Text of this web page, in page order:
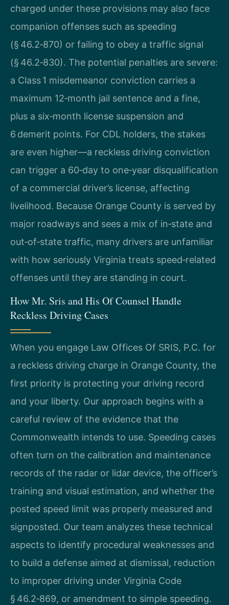
charged under these provisions may also face
companion offenses such as speeding
(§ 46.2‑870) or failing to obey a traffic signal
(§ 46.2‑830). The potential penalties are severe:
a Class 1 misdemeanor conviction carries a
maximum 12‑month jail sentence and a fine,
plus a six‑month license suspension and
6 demerit points. For CDL holders, the stakes
are even higher—a reckless driving conviction
can trigger a 60‑day to one‑year disqualification
of a commercial driver’s license, affecting
livelihood. Because Orange County is served by
major roadways and sees a mix of in‑state and
out‑of‑state traffic, many drivers are unfamiliar
with how seriously Virginia treats speed‑related
offenses until they are standing in court.
How Mr. Sris and His Of Counsel Handle
Reckless Driving Cases
When you engage Law Offices Of SRIS, P.C. for
a reckless driving charge in Orange County, the
first priority is protecting your driving record
and your liberty. Our approach begins with a
careful review of the evidence that the
Commonwealth intends to use. Speeding cases
often turn on the calibration and maintenance
records of the radar or lidar device, the officer’s
training and visual estimation, and whether the
posted speed limit was properly measured and
signposted. Our team analyzes these technical
aspects to identify procedural weaknesses and
to build a defense aimed at dismissal, reduction
to improper driving under Virginia Code
§ 46.2‑869, or amendment to simple speeding.